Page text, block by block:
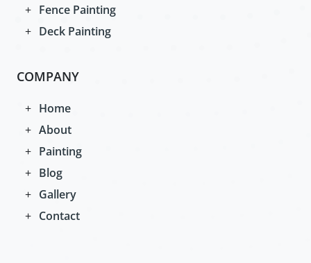
Fence Painting
Deck Painting
COMPANY
Home
About
Painting
Blog
Gallery
Contact